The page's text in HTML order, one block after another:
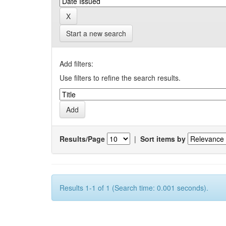
Start a new search
Add filters:
Use filters to refine the search results.
Results/Page | Sort items by
Results 1-1 of 1 (Search time: 0.001 seconds).